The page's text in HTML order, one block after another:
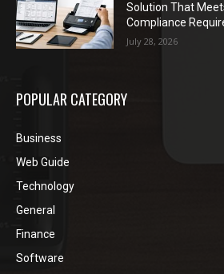
Solution That
Compliance
July 28, 2026
POPULAR CATEGORY
Business
Web Guide
Technology
General
Finance
Software